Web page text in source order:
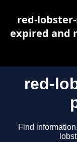
red-
Find
red-
expired and